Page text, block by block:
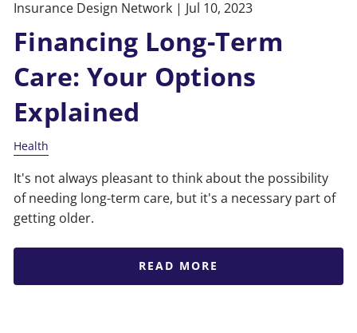
Insurance Design Network | Jul 10, 2023
Financing Long-Term
Care: Your Options
Explained
Health
It's not always pleasant to think about the possibility
of needing long-term care, but it's a necessary part of
getting older.
READ MORE